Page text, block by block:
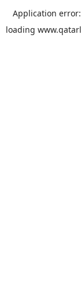
Application
loading